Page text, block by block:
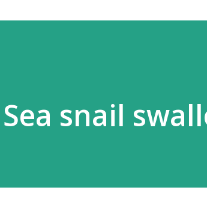
Sea snail